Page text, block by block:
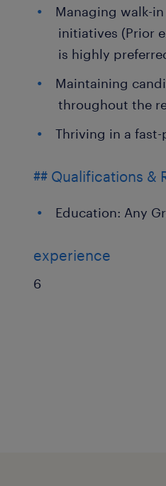
Managing walk-
initiatives (Prior
is highly
Maintaining
throughout the
Thriving in a
## Qualifications &
Education: Any
experience
6